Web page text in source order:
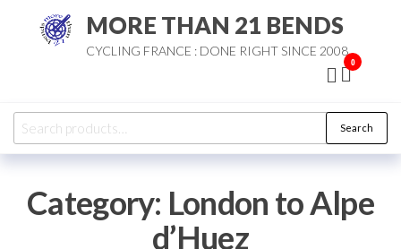
MORE THAN 21 BENDS
CYCLING FRANCE : DONE RIGHT SINCE 2008
0
Search
for:
Search
Category: London to Alpe
d’Huez